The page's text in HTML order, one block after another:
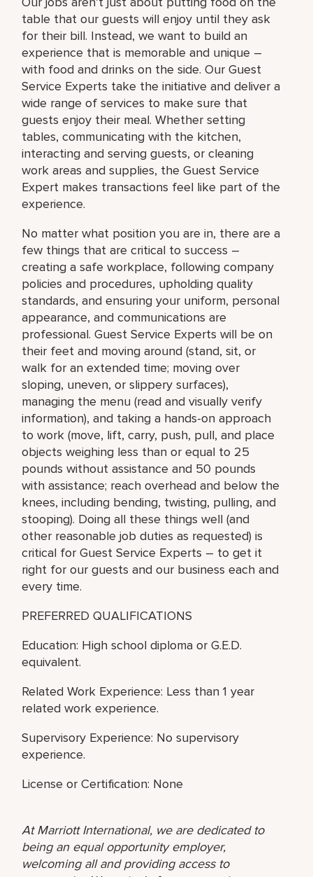
table that our guests will enjoy until they ask
for their bill. Instead, we want to build an
experience that is memorable and unique –
with food and drinks on the side. Our Guest
Service Experts take the initiative and deliver a
wide range of services to make sure that
guests enjoy their meal. Whether setting
tables, communicating with the kitchen,
interacting and serving guests, or cleaning
work areas and supplies, the Guest Service
Expert makes transactions feel like part of the
experience.
No matter what position you are in, there are a
few things that are critical to success –
creating a safe workplace, following company
policies and procedures, upholding quality
standards, and ensuring your uniform, personal
appearance, and communications are
professional. Guest Service Experts will be on
their feet and moving around (stand, sit, or
walk for an extended time; moving over
sloping, uneven, or slippery surfaces),
managing the menu (read and visually verify
information), and taking a hands-on approach
to work (move, lift, carry, push, pull, and place
objects weighing less than or equal to 25
pounds without assistance and 50 pounds
with assistance; reach overhead and below the
knees, including bending, twisting, pulling, and
stooping). Doing all these things well (and
other reasonable job duties as requested) is
critical for Guest Service Experts – to get it
right for our guests and our business each and
every time.
PREFERRED QUALIFICATIONS
Education: High school diploma or G.E.D.
equivalent.
Related Work Experience: Less than 1 year
related work experience.
Supervisory Experience: No supervisory
experience.
License or Certification: None
At Marriott International, we are dedicated to
being an equal opportunity employer,
welcoming all and providing access to